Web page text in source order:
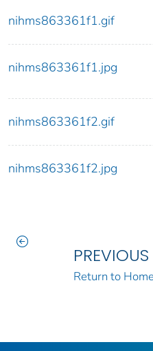
nihms863361f1.gif
nihms863361f1.jpg
nihms863361f2.gif
nihms863361f2.jpg
PREVIOUS
Return to Home